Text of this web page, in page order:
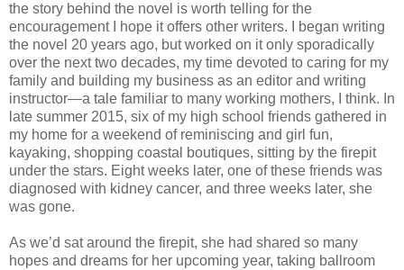
the story behind the novel is worth telling for the
encouragement I hope it offers other writers. I began writing
the novel 20 years ago, but worked on it only sporadically
over the next two decades, my time devoted to caring for my
family and building my business as an editor and writing
instructor—a tale familiar to many working mothers, I think. In
late summer 2015, six of my high school friends gathered in
my home for a weekend of reminiscing and girl fun,
kayaking, shopping coastal boutiques, sitting by the firepit
under the stars. Eight weeks later, one of these friends was
diagnosed with kidney cancer, and three weeks later, she
was gone.
As we’d sat around the firepit, she had shared so many
hopes and dreams for her upcoming year, taking ballroom